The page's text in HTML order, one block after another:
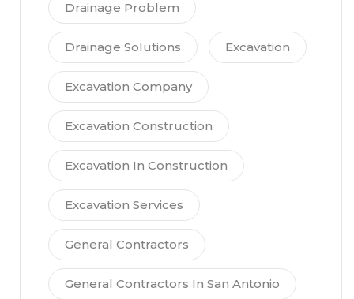
Drainage Problem
Drainage Solutions Excavation
Excavation Company
Excavation Construction
Excavation In Construction
Excavation Services
General Contractors
General Contractors In San Antonio